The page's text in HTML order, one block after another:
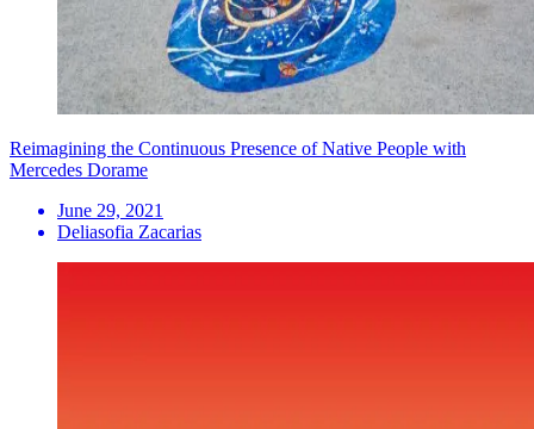
Reimagining the Continuous Presence of Native People with
Mercedes Dorame
June 29, 2021
Deliasofia Zacarias